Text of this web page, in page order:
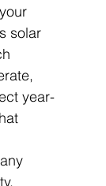
solar
year-